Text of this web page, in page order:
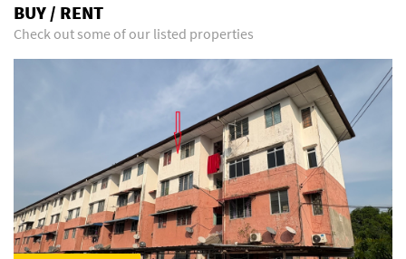
BUY / RENT
Check out some of our listed properties